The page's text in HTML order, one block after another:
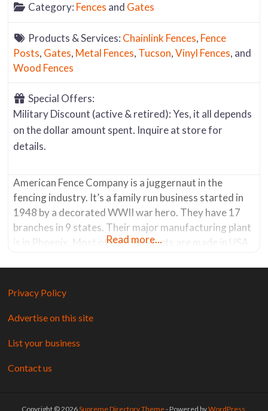
Category: Fences and Gates
Products & Services: Chainlink Fences, Fence
Posts, Gates, Metal Fences, Tucson,Vinyl Fences, and
Wood Fences
Special Offers:
Military Discount (active & retired): Yes, it all depends
on the dollar amount spent. Inquire at store for
details.
American Fence Company is a juggernaut in the
fencing industry. It’s a family run business started in
1948 by a decorated WWII war hero. They have 17
branches in 9 states. Their major manufacturing plant
is in Phoenix. Most of their products are made in USA.
Read more...
Privacy Policy
Advertise on this site
List your business
Contact us
Copyright © 2026Supreme Directory Theme- Powered byWordPress